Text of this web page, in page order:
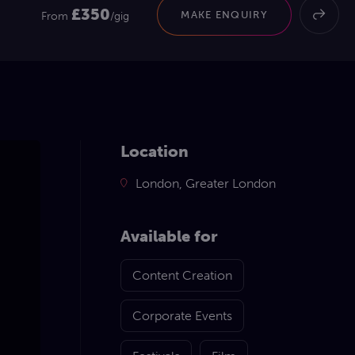
From £350/gig MAKE ENQUIRY
Location
London, Greater London
Available for
Content Creation
Corporate Events